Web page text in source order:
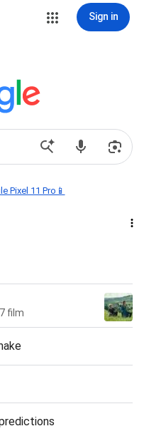
Sign in
Pixel 11 Pro📱
film